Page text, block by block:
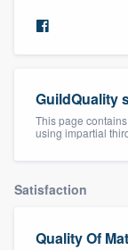
GuildQuality
This page
using impartial
Satisfaction
Quality Of
Get started
9223. We'll
you a